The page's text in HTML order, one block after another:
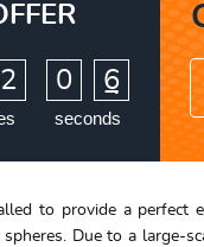
2 0 5
6
seconds
to provide a perfect
Due to a large-